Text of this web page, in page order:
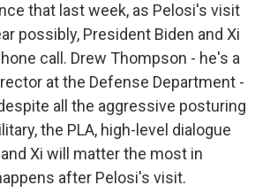
that last week, as Pelosi's visit
possibly, President Biden and Xi
call. Drew Thompson - he's a
at the Defense Department -
all the aggressive posturing
the PLA, high-level dialogue
Xi will matter the most in
after Pelosi's visit.